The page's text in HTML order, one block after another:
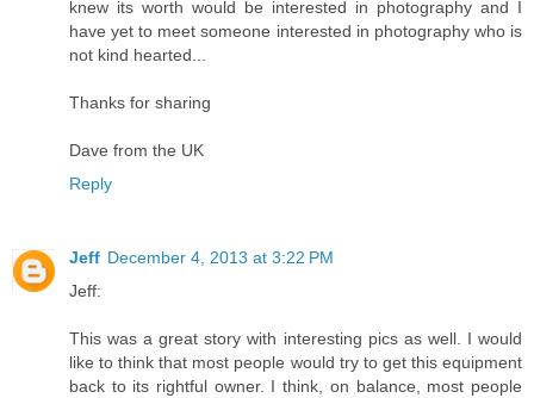
knew its worth would be interested in photography and I
have yet to meet someone interested in photography who is
not kind hearted...
Thanks for sharing
Dave from the UK
Reply
Jeff December 4, 2013 at 3:22 PM
Jeff:
This was a great story with interesting pics as well. I would
like to think that most people would try to get this equipment
back to its rightful owner. I think, on balance, most people